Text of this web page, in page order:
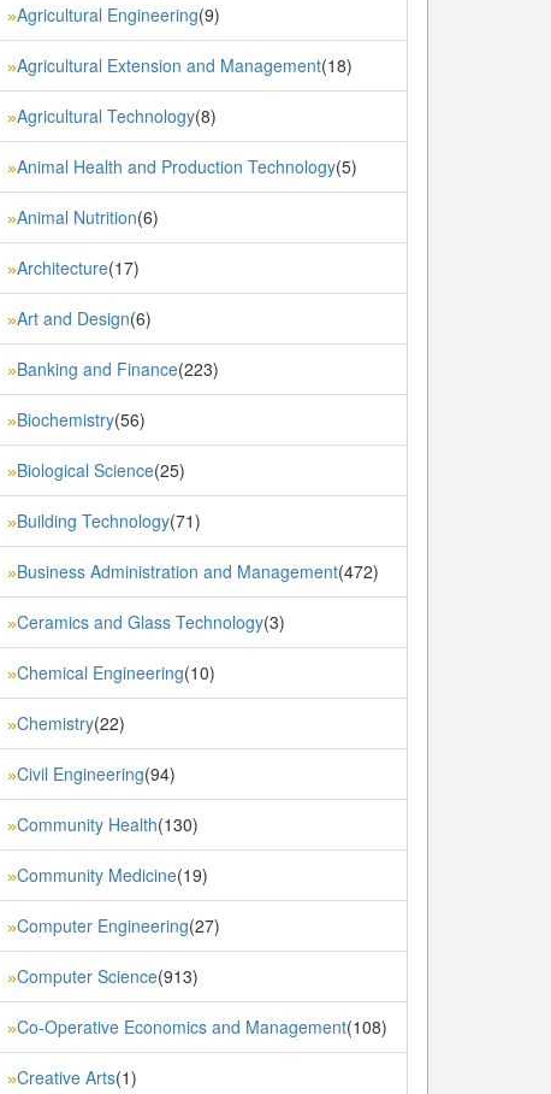
»Agricultural Engineering(9)
»Agricultural Extension and Management(18)
»Agricultural Technology(8)
»Animal Health and Production Technology(5)
»Animal Nutrition(6)
»Architecture(17)
»Art and Design(6)
»Banking and Finance(223)
»Biochemistry(56)
»Biological Science(25)
»Building Technology(71)
»Business Administration and Management(472)
»Ceramics and Glass Technology(3)
»Chemical Engineering(10)
»Chemistry(22)
»Civil Engineering(94)
»Community Health(130)
»Community Medicine(19)
»Computer Engineering(27)
»Computer Science(913)
»Co-Operative Economics and Management(108)
»Creative Arts(1)